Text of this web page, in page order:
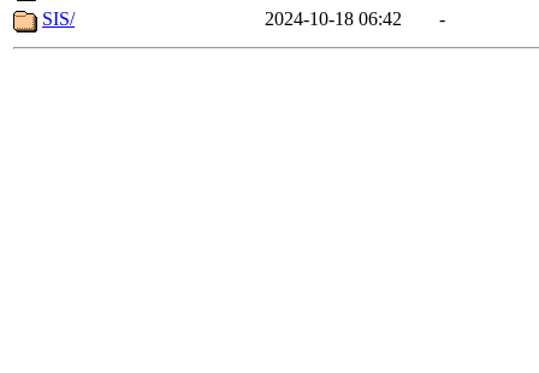
SIS/
2024-10-18 06:42 -